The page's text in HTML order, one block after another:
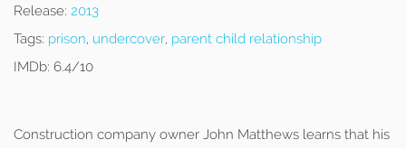
Release: 2013
Tags: prison, undercover, parent child relationship
IMDb: 6.4/10
Construction company owner John Matthews learns that his